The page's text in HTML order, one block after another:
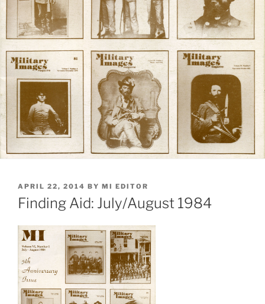
POSTED
ON
APRIL 22, 2014 BY MI EDITOR
Finding Aid: July/August 1984